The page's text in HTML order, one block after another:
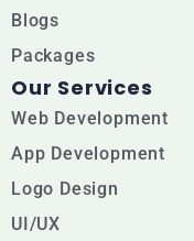
o
o
k
b
e
a
m
Blogs
Packages
Our Services
Web Development
App Development
Logo Design
UI/UX